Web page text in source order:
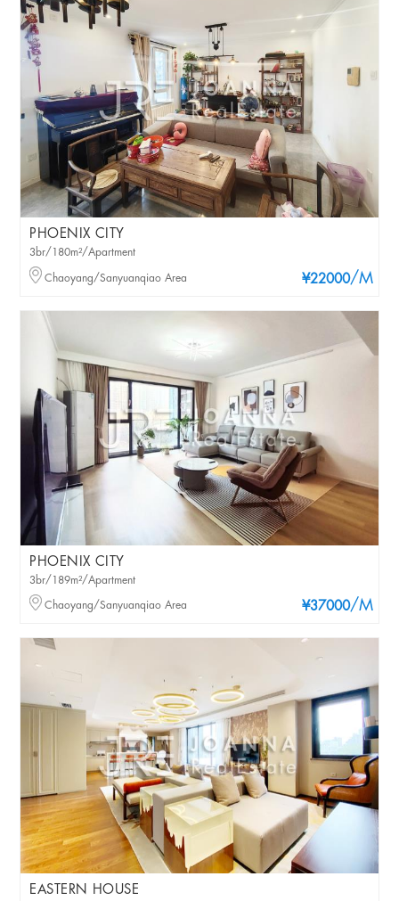
PHOENIX CITY
¥22000/M
3br/180m²/Apartment
Chaoyang/Sanyuanqiao Area
PHOENIX CITY
¥37000/M
3br/189m²/Apartment
Chaoyang/Sanyuanqiao Area
EASTERN HOUSE